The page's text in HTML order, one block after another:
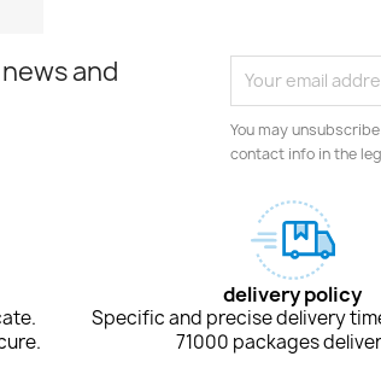
and
You may
contact info in the
delivery policy
Specific and precise delivery
71000 packages